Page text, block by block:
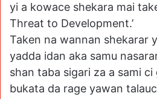
yi a kowace shekara mai
Threat to Development.’
Taken na wannan shekarar
yadda idan aka samu
shan taba sigari za a sami
bukata da rage yawan